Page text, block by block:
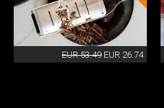
EUR 53.49 EUR 26.74